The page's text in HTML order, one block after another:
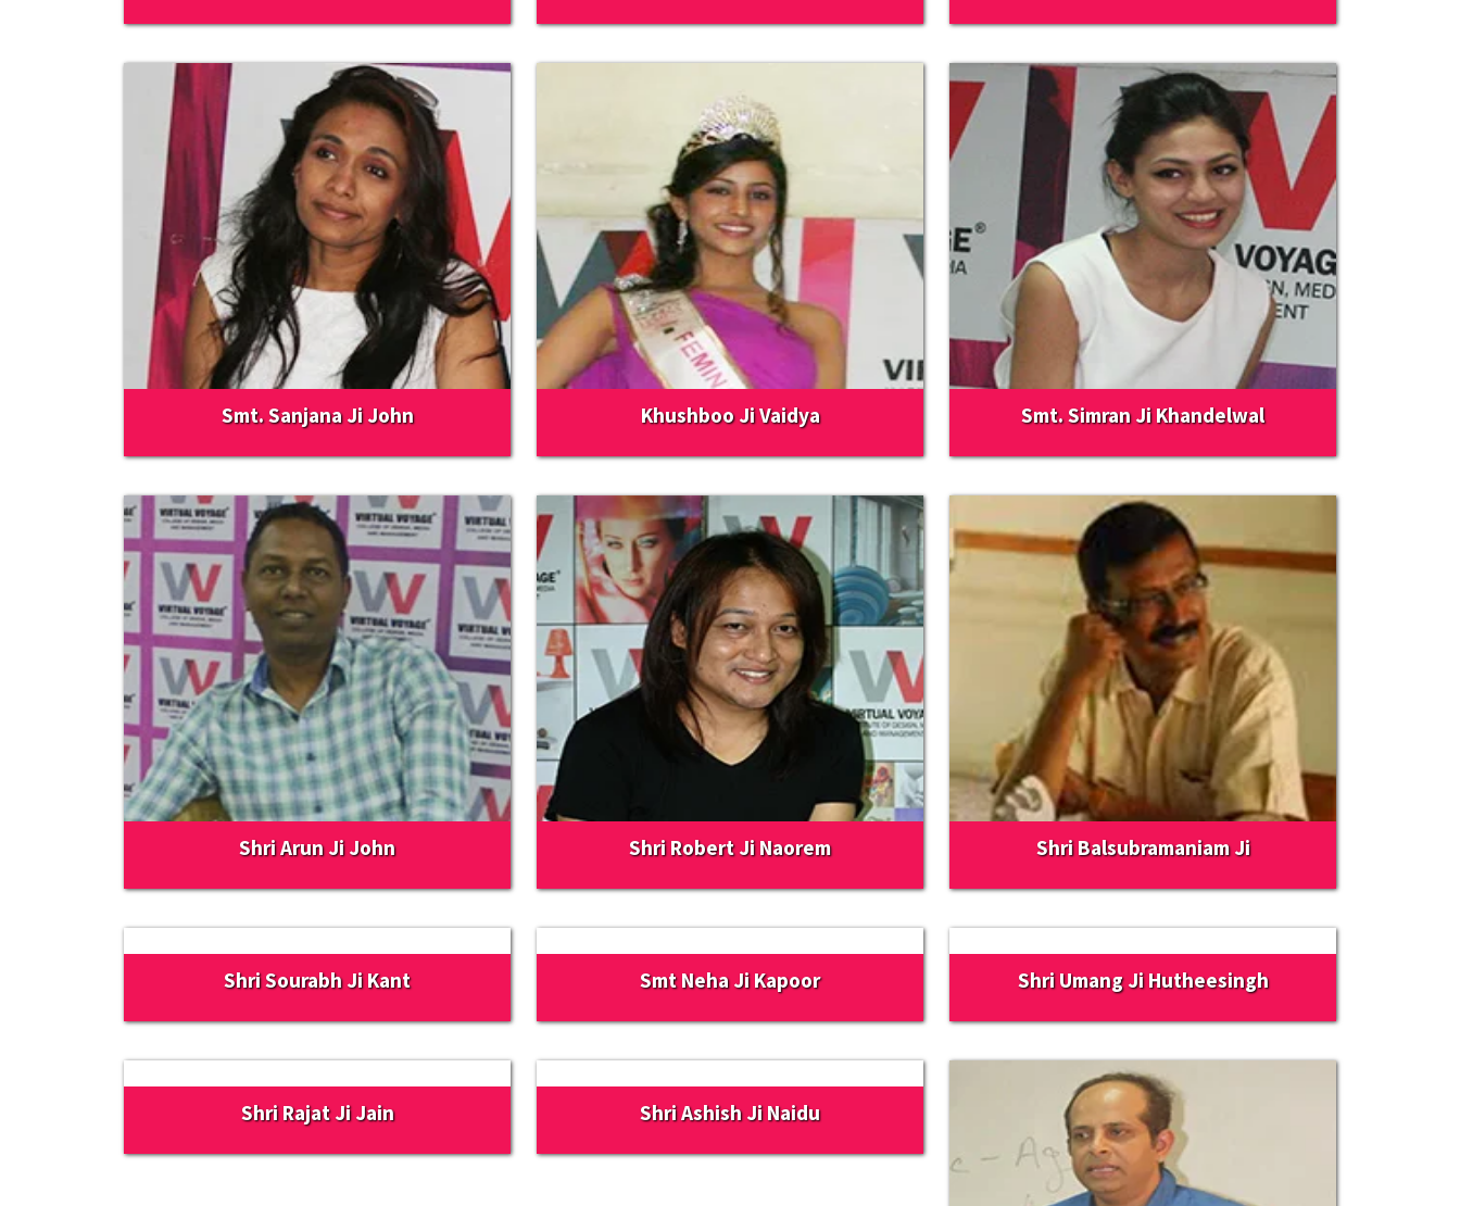
Smt. Sanjana Ji John Khushboo Ji Vaidya Smt. Simran Ji Khandelwal
Shri Arun Ji John Shri Robert Ji Naorem Shri Balsubramaniam Ji
Shri Sourabh Ji Kant Smt Neha Ji Kapoor Shri Umang Ji Hutheesingh
Shri Rajat Ji Jain Shri Ashish Ji Naidu